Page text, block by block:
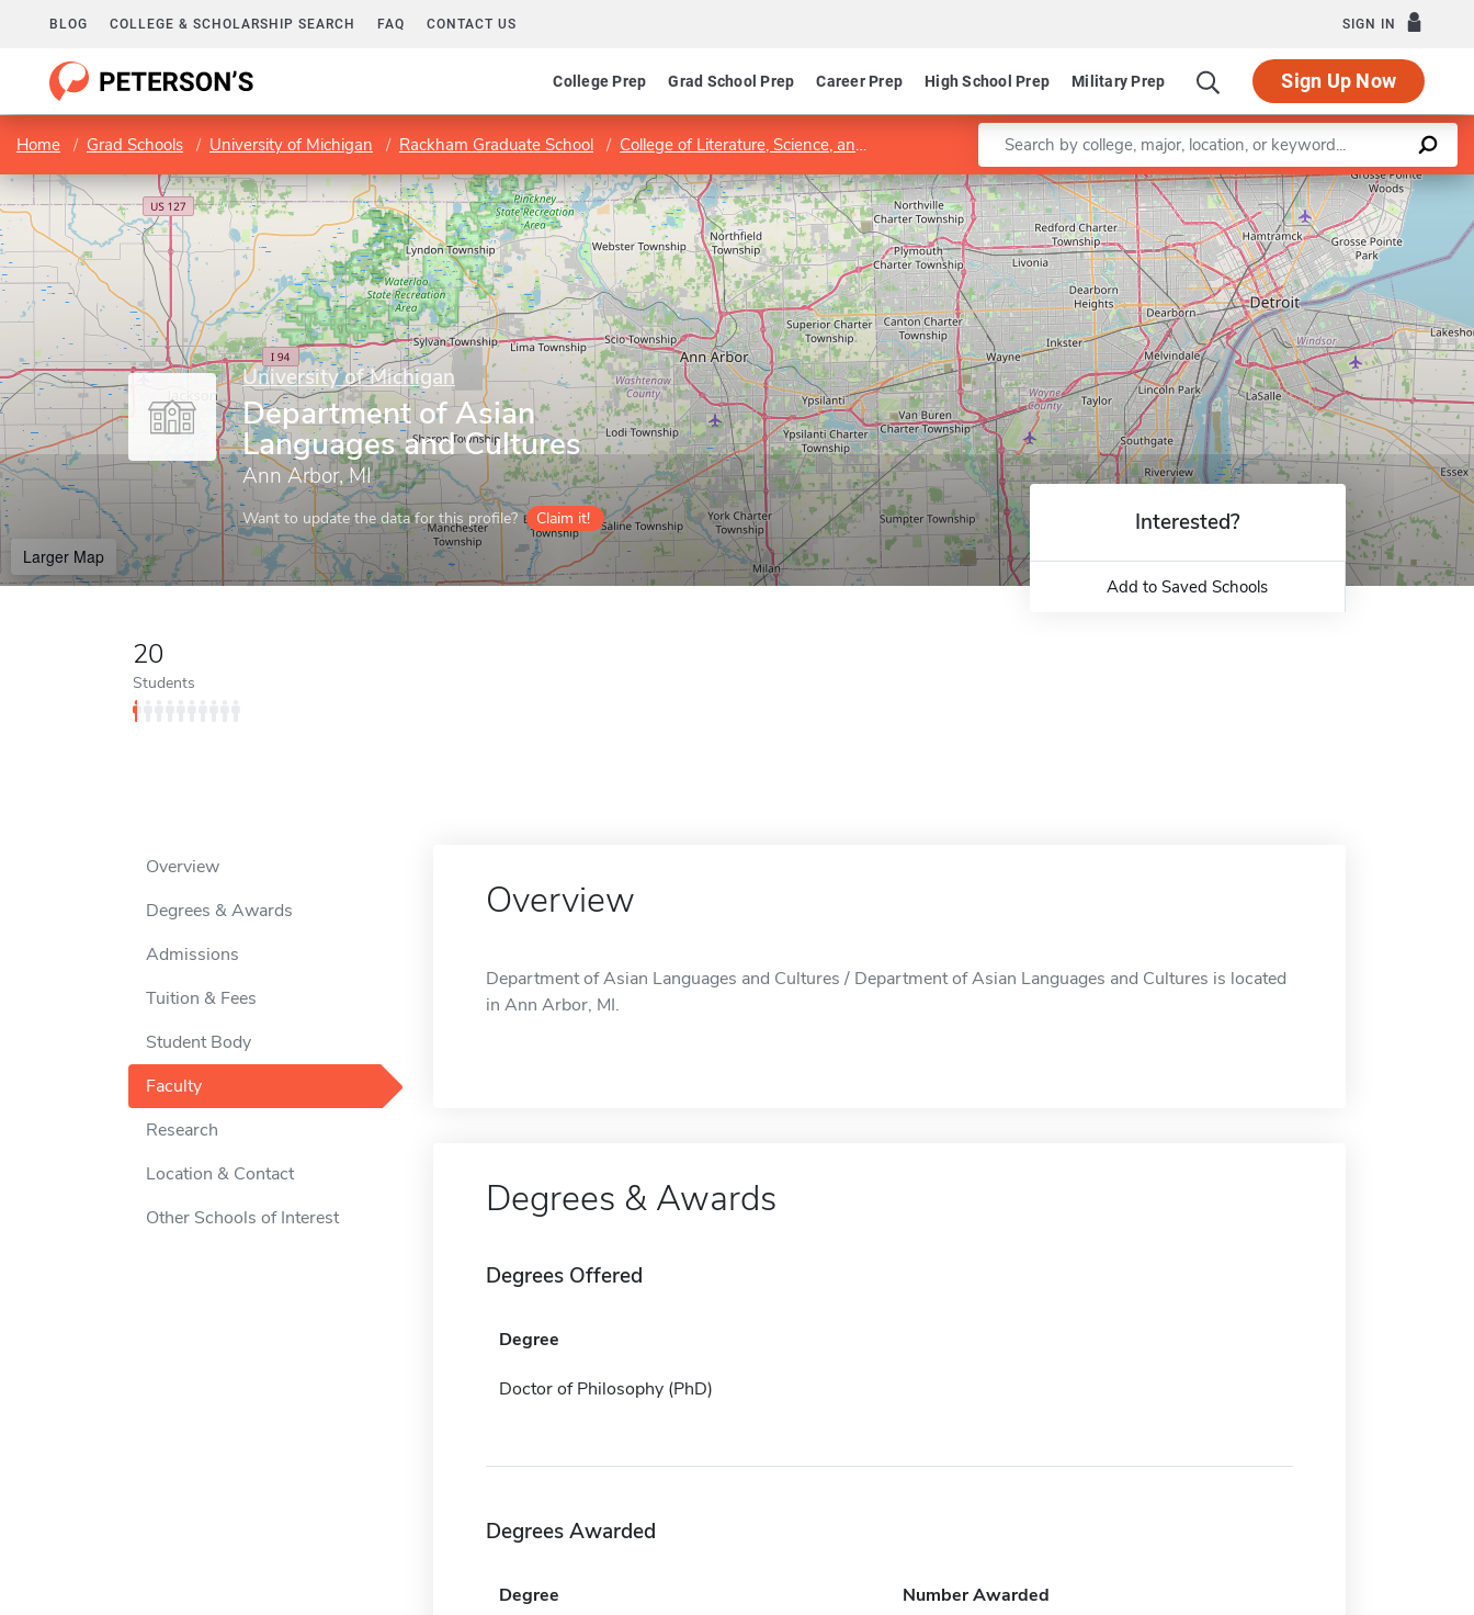
BLOG COLLEGE & SCHOLARSHIP SEARCH FAQ CONTACT US SIGN IN
College Prep Grad School Prep Career Prep High School Prep Military Prep Sign Up Now
Home Grad Schools University of Michigan Rackham Graduate School College of Literature, Science, and the Arts Department of Asian Languages and Cultures
Enter a keyword
University of Michigan
Department of Asian
Languages and Cultures
Ann Arbor, MI
Want to update the data for this profile? Claim it!
Larger Map
Leaflet |©OpenStreetMapcontributors
20
Students
Interested?
Add to Saved Schools
Overview
Degrees & Awards
Admissions
Tuition & Fees
Student Body
Faculty
Research
Location & Contact
Other Schools of Interest
Overview
Department of Asian Languages and Cultures / Department of Asian Languages and Cultures is located
in Ann Arbor, MI.
Degrees & Awards
Degrees Offered
Degree
Doctor of Philosophy (PhD)
Degrees Awarded
Degree Number Awarded